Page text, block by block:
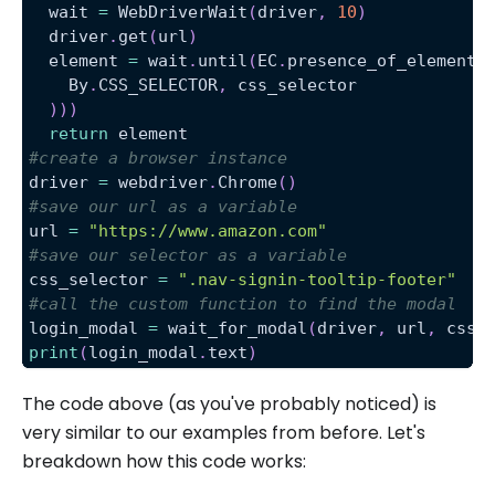
  wait
= WebDriverWait (driver, 10)
  driver
. get (url)
  element
= wait . until (EC .
    By
. CSS_SELECTOR,
css_selector
) ) )
return element
#create a browser instance
driver = webdriver. Chrome( )
#save our url as a variable
url =
"https://www.amazon.com"
#save our selector as a variable
css_selector =
".nav-signin-tooltip-footer"
#call the custom function to find the modal
login_modal = wait_for_modal (driver, url ,
print (login_modal . text)
The code above (as you've probably noticed) is
very similar to our examples from before. Let's
breakdown how this code works: